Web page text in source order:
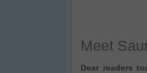
Meet
Dear readers